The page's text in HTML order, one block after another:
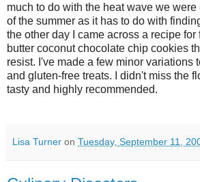
much to do with the heat wave we
of the summer as it has to do with
the other day I came across a recipe
butter coconut chocolate chip cookies
resist. I've made a few minor variations
and gluten-free treats. I didn't miss the
tasty and highly recommended.
Lisa Turner on Tuesday, September 11,